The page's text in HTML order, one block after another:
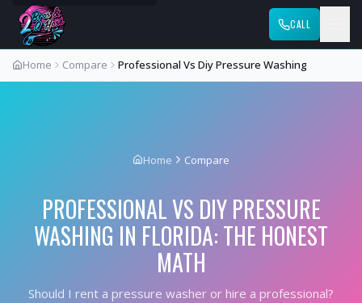
CALL
Home Compare Professional Vs Diy Pressure Washing
Home Compare
PROFESSIONAL VS DIY PRESSURE
WASHING IN FLORIDA: THE HONEST
MATH
Should I rent a pressure washer or hire a professional?